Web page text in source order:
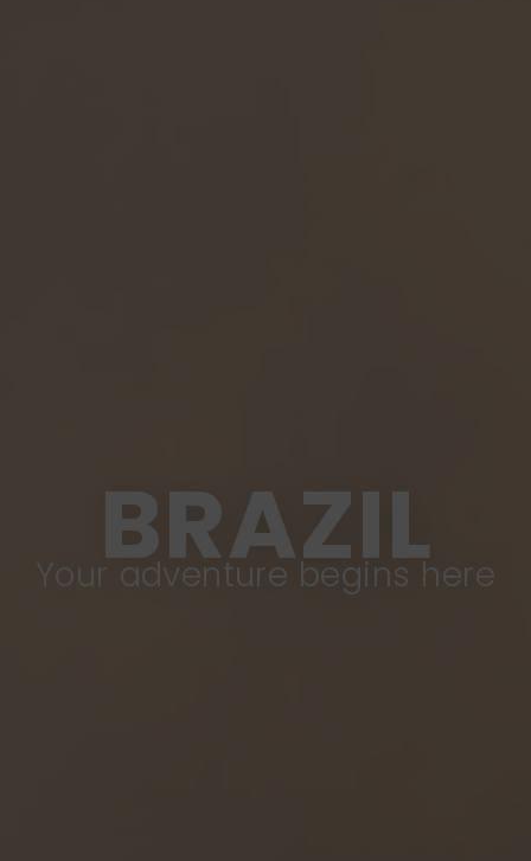
BRAZIL
Your adventure begins here